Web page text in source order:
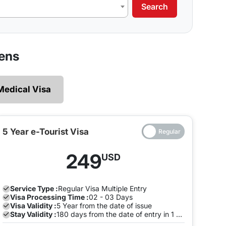
requirements.
and ensures that there are no restrictions
without the need of making multiple exits
both the entry will be on the same Visa, you
visa is valid on the same visa.
pay a fine once the Visa expires. To avoid this,
Search
Visa
5 Year e-Tourist Visa
249USD
Service Type :RegularVisa Multiple Entry
Visa Processing Time :02 - 03 Days
Visa Validity :5 Year from the date of issue
Stay Validity :
180 days from the date of entry in 1 Year